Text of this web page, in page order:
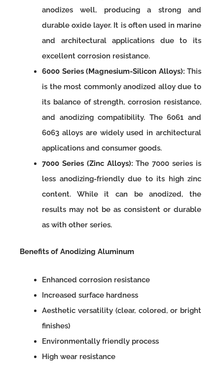
anodizes well, producing a strong and
durable oxide layer. It is often used in marine
and architectural applications due to its
excellent corrosion resistance.
6000 Series (Magnesium-Silicon Alloys): This
is the most commonly anodized alloy due to
its balance of strength, corrosion resistance,
and anodizing compatibility. The 6061 and
6063 alloys are widely used in architectural
applications and consumer goods.
7000 Series (Zinc Alloys): The 7000 series is
less anodizing-friendly due to its high zinc
content. While it can be anodized, the
results may not be as consistent or durable
as with other series.
Benefits of Anodizing Aluminum
Enhanced corrosion resistance
Increased surface hardness
Aesthetic versatility (clear, colored, or bright
finishes)
Environmentally friendly process
High wear resistance